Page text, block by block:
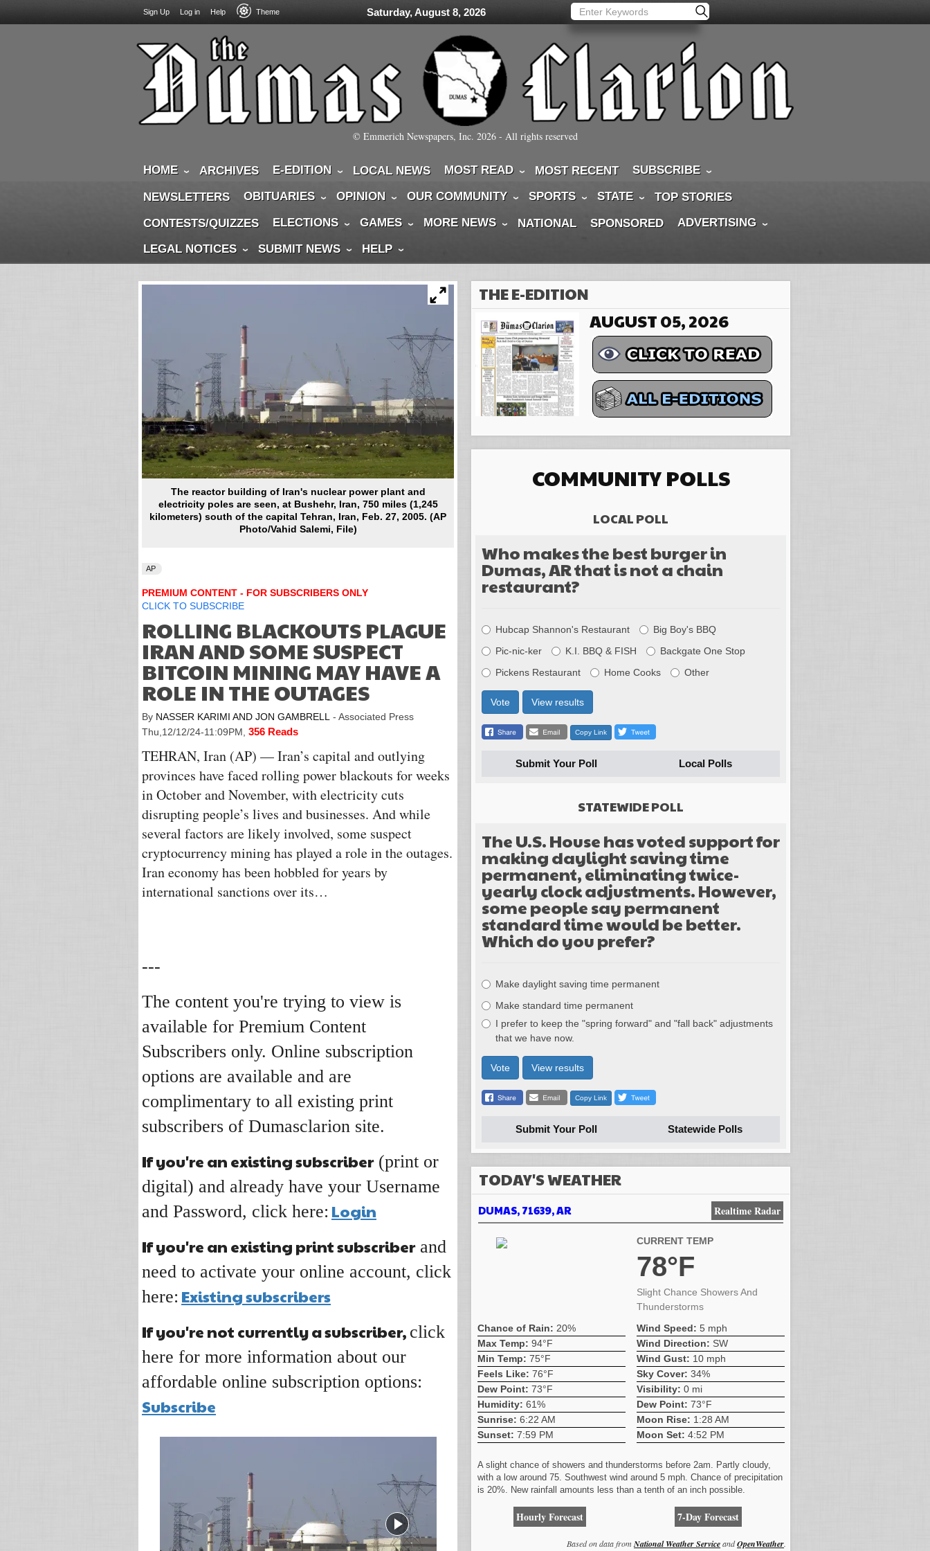
USER
ACCOUNT
MENU
Sign Up Log in Help Theme Saturday, August 8, 2026
© Emmerich Newspapers, Inc. 2026- All rights reserved
HOME ARCHIVES E-EDITION LOCAL NEWS MOST READ MOST RECENT SUBSCRIBE
NEWSLETTERS OBITUARIES OPINION OUR COMMUNITY SPORTS STATE
TOP STORIES
CONTESTS/QUIZZES
ELECTIONS GAMES MORE NEWS NATIONAL SPONSORED
ADVERTISING
LEGAL NOTICES
SUBMIT NEWS HELP
The reactor building of Iran's nuclear power plant and
electricity poles are seen, at Bushehr, Iran, 750 miles (1,245
kilometers) south of the capital Tehran, Iran, Feb. 27, 2005. (AP
Photo/Vahid Salemi, File)
AP
PREMIUM CONTENT - FOR SUBSCRIBERS ONLY
CLICK TO SUBSCRIBE
ROLLING BLACKOUTS PLAGUE
IRAN AND SOME SUSPECT
BITCOIN MINING MAY HAVE A
ROLE IN THE OUTAGES
By NASSER KARIMI AND JON GAMBRELL - Associated Press
Thu,12/12/24-11:09PM 356 Reads
TEHRAN, Iran (AP) — Iran’s capital and outlying
provinces have faced rolling power blackouts for weeks
in October and November, with electricity cuts
disrupting people’s lives and businesses. And while
several factors are likely involved, some suspect
cryptocurrency mining has played a role in the outages.
Iran economy has been hobbled for years by
international sanctions over its…
---
The content you're trying to view is
available for Premium Content
Subscribers only. Online subscription
options are available and are
complimentary to all existing print
subscribers of Dumasclarion site.
If you're an existing subscriber(print or
digital) and already have your Username
and Password, click here: Login
If you're an existing print subscriberand
need to activate your online account, click
here: Existing subscribers
If you're not currently a subscriber, click
here for more information about our
affordable online subscription options:
Subscribe
THE E-EDITION
AUGUST 05, 2026
COMMUNITY POLLS
LOCAL POLL
Who makes the best burger in
Dumas, AR that is not a chain
restaurant?
Hubcap Shannon's Restaurant
Big Boy's BBQ
Pic-nic-ker
K.I. BBQ & FISH
Backgate One Stop
Pickens Restaurant
Home Cooks Other
Vote View results
Copy Link
Submit Your Poll Local Polls
STATEWIDE POLL
The U.S. House has voted support for
making daylight saving time
permanent, eliminating twice-
yearly clock adjustments. However,
some people say permanent
standard time would be better.
Which do you prefer?
Make daylight saving time permanent
Make standard time permanent
I prefer to keep the "spring forward" and "fall back" adjustments
that we have now.
Vote View results
Copy Link
Submit Your Poll Statewide Polls
TODAY'S WEATHER
DUMAS, 71639, AR Realtime Radar
CURRENT TEMP
78°F
Slight Chance Showers And
Thunderstorms
Chance of Rain: 20%
Max Temp: 94°F
Min Temp: 75°F
Feels Like: 76°F
Dew Point: 73°F
Humidity: 61%
Sunrise: 6:22 AM
Sunset: 7:59 PM
Wind Speed: 5 mph
Wind Direction: SW
Wind Gust: 10 mph
Sky Cover: 34%
Visibility: 0 mi
Dew Point: 73°F
Moon Rise: 1:28 AM
Moon Set: 4:52 PM
A slight chance of showers and thunderstorms before 2am. Partly cloudy,
with a low around 75. Southwest wind around 5 mph. Chance of precipitation
is 20%. New rainfall amounts less than a tenth of an inch possible.
Hourly Forecast 7-Day Forecast
Based on data fromNational Weather ServiceandOpenWeather.